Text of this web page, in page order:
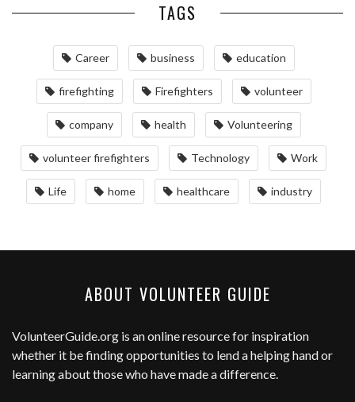
TAGS
Career business education
firefighting Firefighters volunteer
company health Volunteering
volunteer firefighters Technology Work
Life home healthcare industry
ABOUT VOLUNTEER GUIDE
VolunteerGuide.org is an online resource for inspiration
whether it be finding opportunities to lend a helping hand or
learning about those who have made a difference.